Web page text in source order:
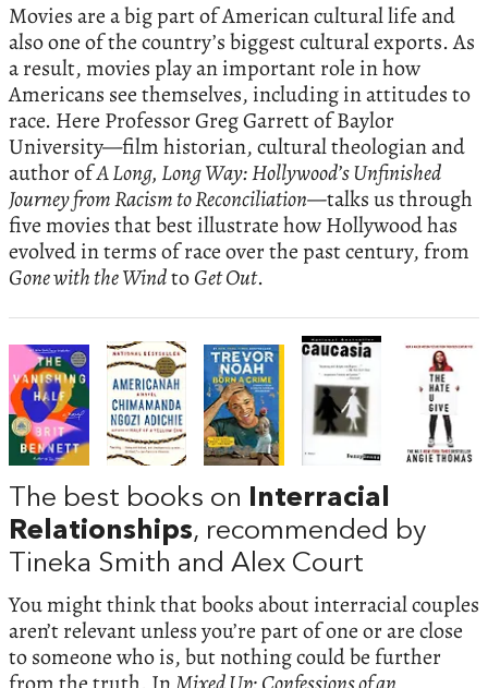
Movies are a big part of American cultural life and
also one of the country’s biggest cultural exports. As
a result, movies play an important role in how
Americans see themselves, including in attitudes to
race. Here Professor Greg Garrett of Baylor
University—film historian, cultural theologian and
author ofA Long, Long Way: Hollywood’s Unfinished
Journey from Racism to Reconciliation—talks us through
five movies that best illustrate how Hollywood has
evolved in terms of race over the past century, from
Gone with the WindtoGet Out.
The best books on
Interracial
Relationships, recommended by
Tineka Smith and Alex Court
You might think that books about interracial couples
aren’t relevant unless you’re part of one or are close
to someone who is, but nothing could be further